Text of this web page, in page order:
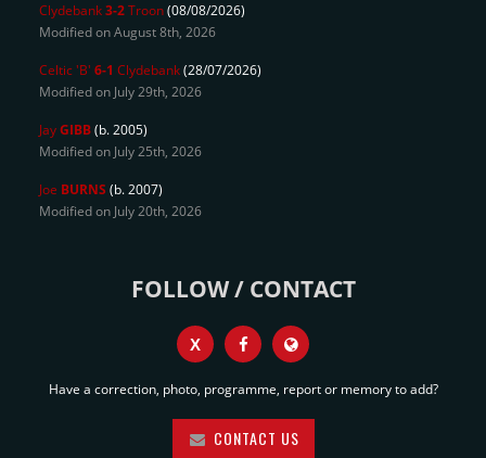
Clydebank3-2Troon(08/08/2026)
Modified on August 8th, 2026
Celtic 'B' 6-1 Clydebank(28/07/2026)
Modified on July 29th, 2026
JayGIBB(b. 2005)
Modified on July 25th, 2026
Joe BURNS (b. 2007)
Modified on July 20th, 2026
FOLLOW / CONTACT
X
Have a correction, photo, programme, report or memory to add?
CONTACT US